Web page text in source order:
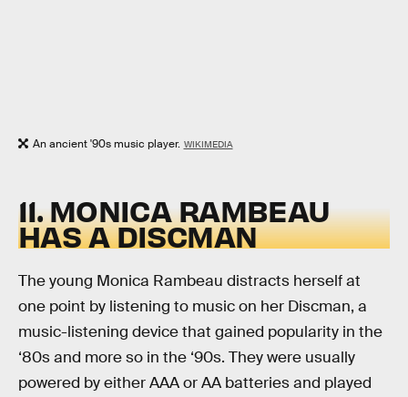
An ancient '90s music player. WIKIMEDIA
11. MONICA RAMBEAU
HAS A DISCMAN
The young Monica Rambeau distracts herself at
one point by listening to music on her Discman, a
music-listening device that gained popularity in the
‘80s and more so in the ‘90s. They were usually
powered by either AAA or AA batteries and played